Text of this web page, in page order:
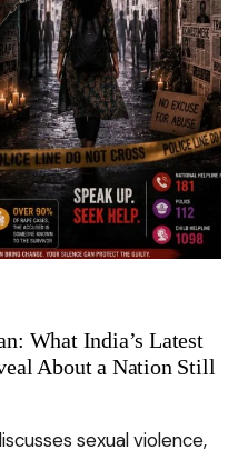
What India’s Latest
About a Nation Still
sexual violence,